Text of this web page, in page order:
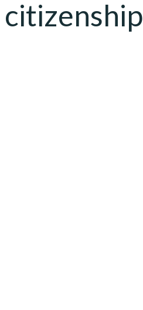
citizenship